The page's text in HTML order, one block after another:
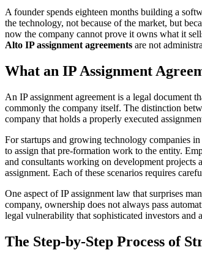
A founder spends eighteen months building a
the technology, not because of the market, but
now the company cannot prove it owns what it
Alto IP assignment agreements are not
What an IP Assignment
An IP assignment agreement is a legal document
commonly the company itself. The distinction
company that holds a properly executed
For startups and growing technology companies
to assign that pre-formation work to the entity.
and consultants working on development
assignment. Each of these scenarios requires
One aspect of IP assignment law that surprises
company, ownership does not always pass
legal vulnerability that sophisticated investors
The Step-by-Step Process of